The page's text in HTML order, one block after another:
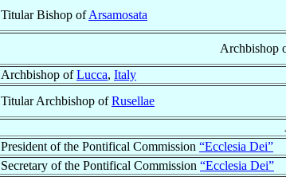
Titular Bishop ofArsamosata
Archbishop
Archbishop ofLucca, Italy
Titular Archbishop ofRusellae
President of the Pontifical Commission “Ecclesia Dei”
Secretary of the Pontifical Commission “Ecclesia Dei”